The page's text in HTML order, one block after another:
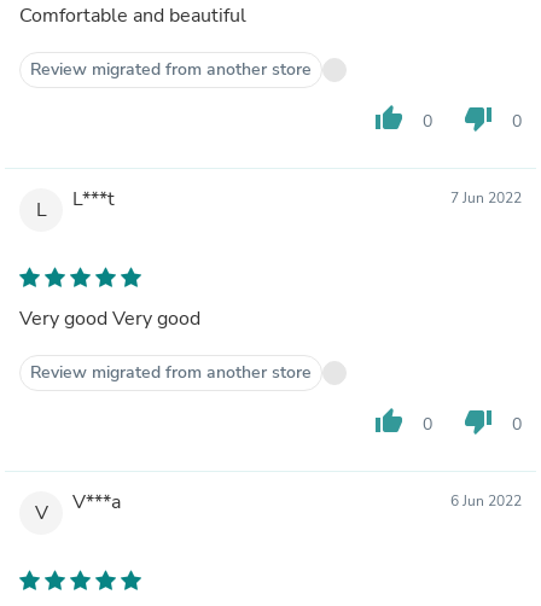
Comfortable and beautiful
Review migrated from another store
thumb_up 0 thumb_down 0
L L***t 7 Jun 2022
Very good Very good
Review migrated from another store
thumb_up 0 thumb_down 0
V V***a 6 Jun 2022